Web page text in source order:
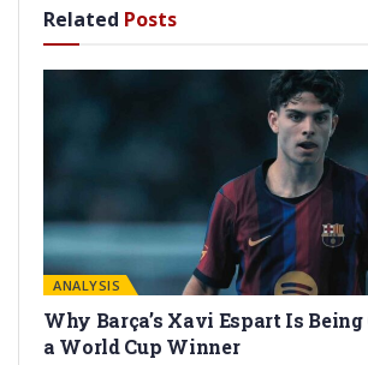
Related Posts
ANALYSIS
Why Barça’s Xavi Espart Is
a World Cup Winner